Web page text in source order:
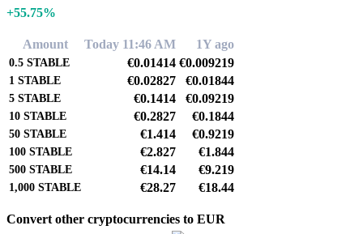
+55.75%
Amount Today 11:46 AM 1Y ago
0.5 STABLE €0.01414 €0.009219
1 STABLE €0.02827 €0.01844
5 STABLE €0.1414 €0.09219
10 STABLE €0.2827 €0.1844
50 STABLE €1.414 €0.9219
100 STABLE €2.827 €1.844
500 STABLE €14.14 €9.219
1,000 STABLE €28.27 €18.44
Convert other cryptocurrencies to EUR